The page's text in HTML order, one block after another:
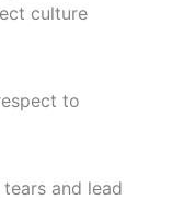
culture
to
and lead